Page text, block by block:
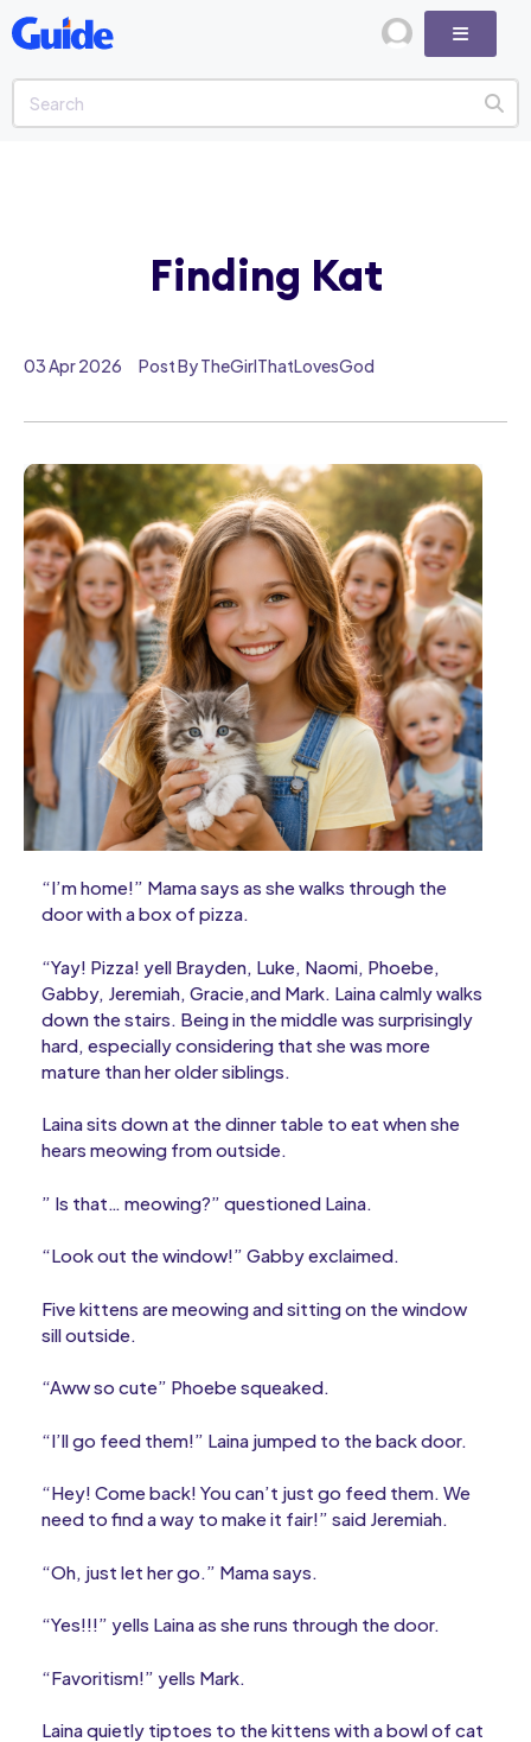
03 Apr 2026 Post By TheGirlThatLovesGod
“I’m home!” Mama says as she walks through the
door with a box of pizza.
“Yay! Pizza! yell Brayden, Luke, Naomi, Phoebe,
Gabby, Jeremiah, Gracie,and Mark. Laina calmly walks
down the stairs. Being in the middle was surprisingly
hard, especially considering that she was more
mature than her older siblings.
Laina sits down at the dinner table to eat when she
hears meowing from outside.
” Is that… meowing?” questioned Laina.
“Look out the window!” Gabby exclaimed.
Five kittens are meowing and sitting on the window
sill outside.
“Aww so cute” Phoebe squeaked.
“I’ll go feed them!” Laina jumped to the back door.
“Hey! Come back! You can’t just go feed them. We
need to find a way to make it fair!” said Jeremiah.
“Oh, just let her go.” Mama says.
“Yes!!!” yells Laina as she runs through the door.
“Favoritism!” yells Mark.
Laina quietly tiptoes to the kittens with a bowl of cat
Finding Kat